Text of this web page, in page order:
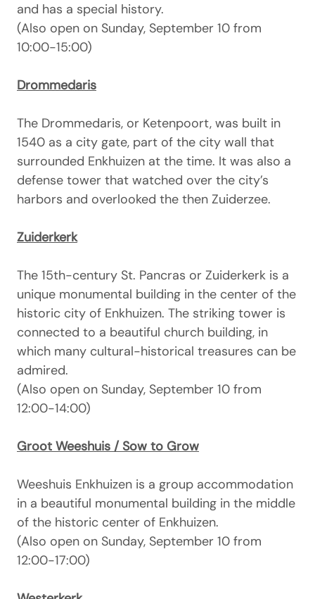
and has a special history.
(Also open on Sunday, September 10 from
10:00-15:00)
Drommedaris
The Drommedaris, or Ketenpoort, was built in
1540 as a city gate, part of the city wall that
surrounded Enkhuizen at the time. It was also a
defense tower that watched over the city’s
harbors and overlooked the then Zuiderzee.
Zuiderkerk
The 15th-century St. Pancras or Zuiderkerk is a
unique monumental building in the center of the
historic city of Enkhuizen. The striking tower is
connected to a beautiful church building, in
which many cultural-historical treasures can be
admired.
(Also open on Sunday, September 10 from
12:00-14:00)
Groot Weeshuis / Sow to Grow
Weeshuis Enkhuizen is a group accommodation
in a beautiful monumental building in the middle
of the historic center of Enkhuizen.
(Also open on Sunday, September 10 from
12:00-17:00)